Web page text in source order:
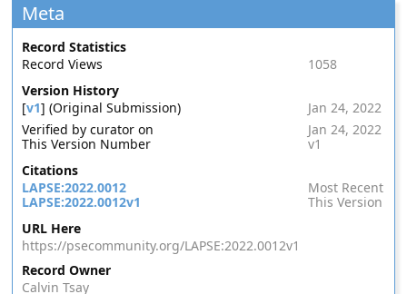
Meta
Record Statistics
Record Views
1058
Version History
[v1] (Original Submission)
Jan 24, 2022
Verified by curator on
Jan 24, 2022
This Version Number
v1
Citations
LAPSE:2022.0012
Most Recent
LAPSE:2022.0012v1
This Version
URL Here
https://psecommunity.org/LAPSE:2022.0012v1
Record Owner
Calvin Tsay